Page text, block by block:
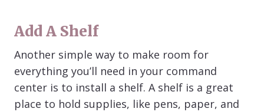
Add A Shelf
Another simple way to make room for
everything you’ll need in your command
center is to install a shelf. A shelf is a great
place to hold supplies, like pens, paper, and